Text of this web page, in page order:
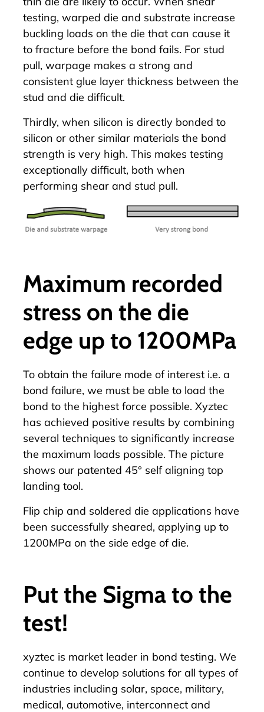
testing, warped die and substrate increase
buckling loads on the die that can cause it
to fracture before the bond fails. For stud
pull, warpage makes a strong and
consistent glue layer thickness between the
stud and die difficult.
Thirdly, when silicon is directly bonded to
silicon or other similar materials the bond
strength is very high. This makes testing
exceptionally difficult, both when
performing shear and stud pull.
Maximum recorded
stress on the die
edge up to 1200MPa
To obtain the failure mode of interest i.e. a
bond failure, we must be able to load the
bond to the highest force possible. Xyztec
has achieved positive results by combining
several techniques to significantly increase
the maximum loads possible. The picture
shows our patented 45° self aligning top
landing tool.
Flip chip and soldered die applications have
been successfully sheared, applying up to
1200MPa on the side edge of die.
Put the Sigma to the
test!
xyztec is market leader in bond testing. We
continue to develop solutions for all types of
industries including solar, space, military,
medical, automotive, interconnect and